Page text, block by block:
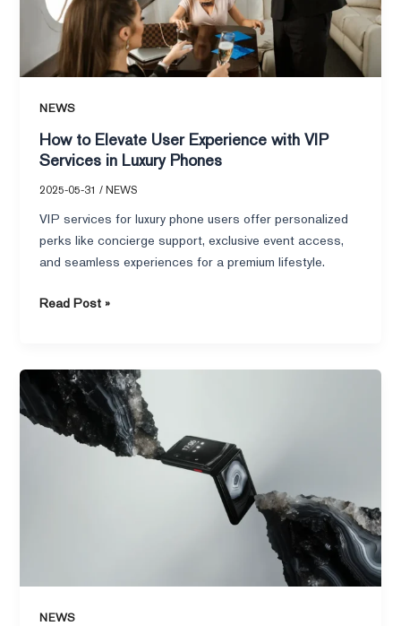
NEWS
How to Elevate User Experience with VIP
Services in Luxury Phones
2025-05-31/NEWS
VIP services for luxury phone users offer personalized
perks like concierge support, exclusive event access,
and seamless experiences for a premium lifestyle.
VIP
Services
in
Luxury
Read Post »
NEWS
What
Defines
the
Quantum